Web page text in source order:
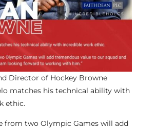
Director of Hockey Browne
matches his technical ability with
ethic.
from two Olympic Games will add